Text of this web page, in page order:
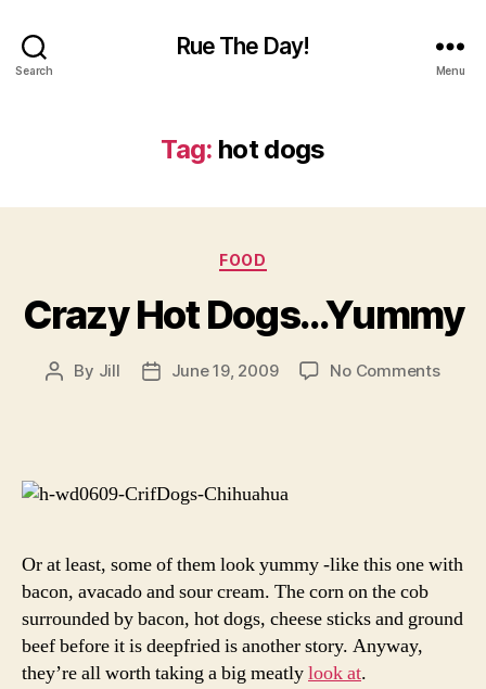
Search
Rue The Day!
Menu
Tag: hot dogs
Categories
FOOD
Crazy Hot Dogs…Yummy
Post
By Jill
PostJune 19, 2009 No Commentson
Or at least, some of them look yummy -like this one with
bacon, avacado and sour cream. The corn on the cob
surrounded by bacon, hot dogs, cheese sticks and ground
beef before it is deepfried is another story. Anyway,
they’re all worth taking a big meatlylook at.